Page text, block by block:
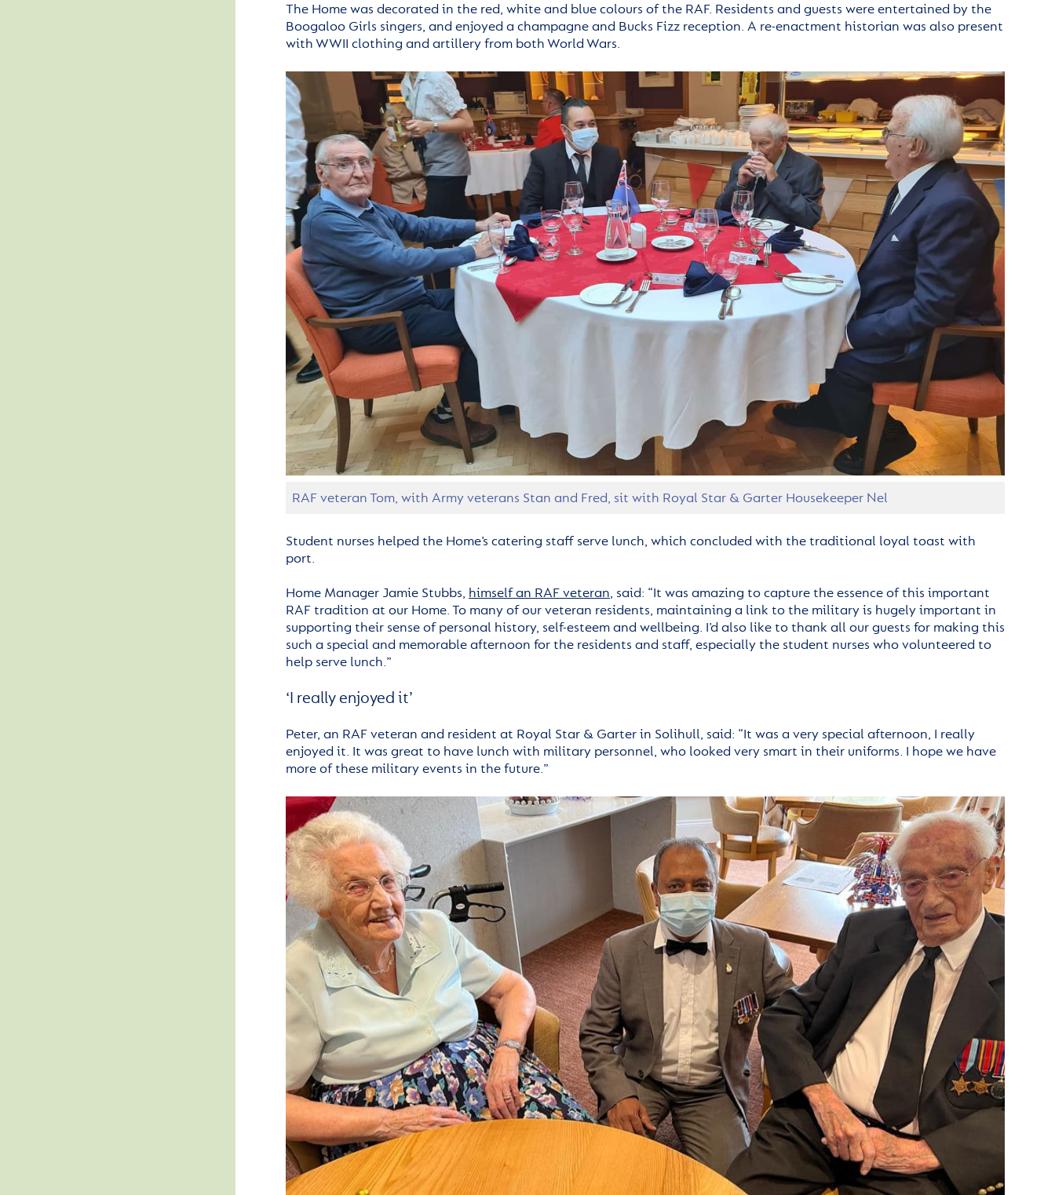
The Home was decorated in the red, white and blue colours of the RAF. Residents and guests were entertained by the
Boogaloo Girls singers, and enjoyed a champagne and Bucks Fizz reception. A re-enactment historian was also present
with WWII clothing and artillery from both World Wars.
RAF veteran Tom, with Army veterans Stan and Fred, sit with Royal Star & Garter Housekeeper Nel
Student nurses helped the Home’s catering staff serve lunch, which concluded with the traditional loyal toast with
port.
Home Manager Jamie Stubbs, himself an RAF veteran, said: “It was amazing to capture the essence of this important
RAF tradition at our Home. To many of our veteran residents, maintaining a link to the military is hugely important in
supporting their sense of personal history, self-esteem and wellbeing. I’d also like to thank all our guests for making this
such a special and memorable afternoon for the residents and staff, especially the student nurses who volunteered to
help serve lunch.”
‘I really enjoyed it’
Peter, an RAF veteran and resident at Royal Star & Garter in Solihull, said: “It was a very special afternoon, I really
enjoyed it. It was great to have lunch with military personnel, who looked very smart in their uniforms. I hope we have
more of these military events in the future.”